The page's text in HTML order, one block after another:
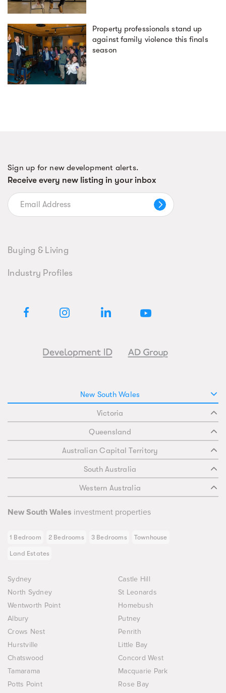
Property professionals stand up
against family violence this finals
season
Sign up for new development alerts.
Receive every new listing in your inbox
Buying & Living
Industry Profiles
New South Wales
Victoria
Queensland
Australian Capital Territory
South Australia
Western Australia
New South Wales investment properties
1 Bedroom 2 Bedrooms 3 Bedrooms Townhouse
Land Estates
Sydney
Castle Hill
North Sydney
St Leonards
Wentworth Point
Homebush
Albury
Putney
Crows Nest
Penrith
Hurstville
Little Bay
Chatswood
Concord West
Tamarama
Macquarie Park
Potts Point
Rose Bay